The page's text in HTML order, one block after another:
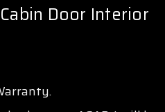
Door Interior